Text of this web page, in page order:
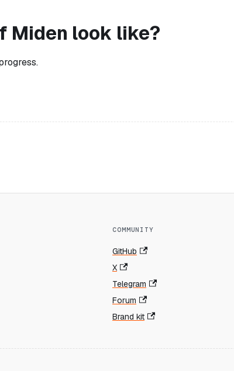
Miden look like?
COMMUNITY
GitHub
X
Telegram
Forum
Brand kit